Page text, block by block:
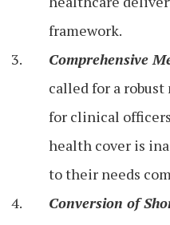
framework.
Comprehensive
called for a
for clinical
health cover is
to their needs
Conversion of